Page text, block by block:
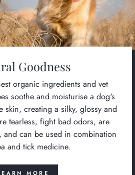
Goodness
organic ingredients and vet
soothe and moisturise a dog's
skin, creating a silky, glossy and
tearless, fight bad odors, are
can be used in combination
and tick medicine.
MORE